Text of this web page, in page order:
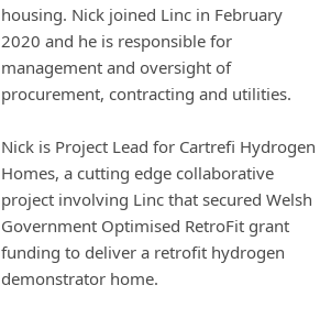
housing. Nick joined Linc in February
2020 and he is responsible for
management and oversight of
procurement, contracting and utilities.
Nick is Project Lead for Cartrefi Hydrogen
Homes, a cutting edge collaborative
project involving Linc that secured Welsh
Government Optimised RetroFit grant
funding to deliver a retrofit hydrogen
demonstrator home.